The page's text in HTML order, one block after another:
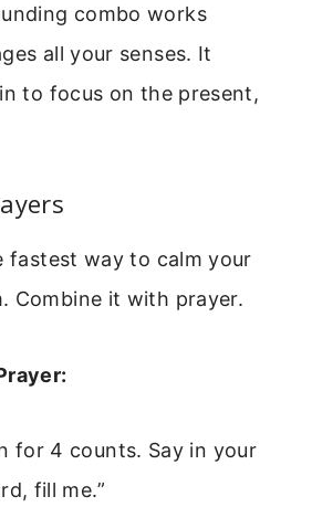
combo works
all your senses. It
to focus on the present,
fastest way to calm your
Combine it with prayer.
for 4 counts. Say in your
fill me.”